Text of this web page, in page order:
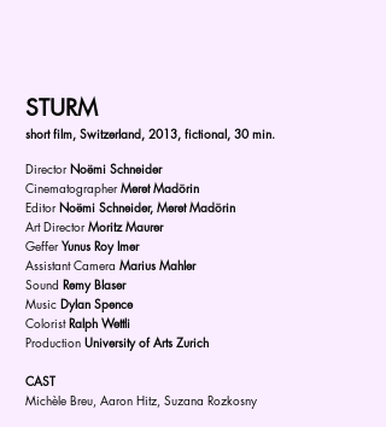
STURM
short film, Switzerland, 2013, fictional, 30 min.
DirectorNoëmi Schneider
CinematographerMeret Madörin
EditorNoëmi Schneider, Meret Madörin
Art DirectorMoritz Maurer
GefferYunus Roy Imer
Assistant Camera Marius Mahler
Sound Remy Blaser
Music Dylan Spence
ColoristRalph Wettli
Production University of Arts Zurich
CAST
Michèle Breu, Aaron Hitz, Suzana Rozkosny